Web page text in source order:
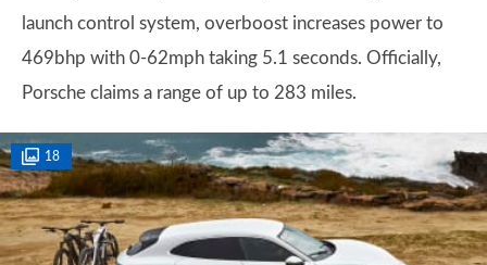
launch control system, overboost increases power to
469bhp with 0-62mph taking 5.1 seconds. Officially,
Porsche claims a range of up to 283 miles.
18